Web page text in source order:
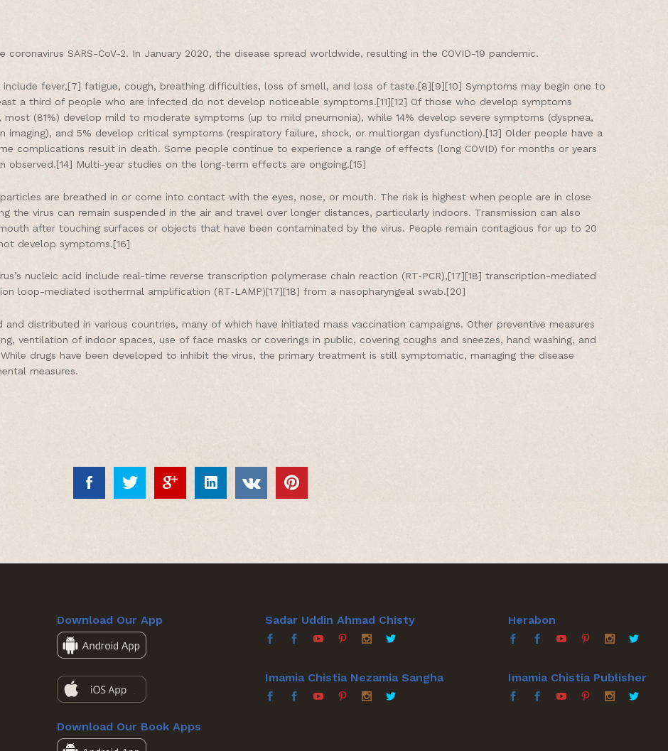
coronavirus SARS-CoV-2. In January 2020, the disease spread worldwide, resulting in the COVID-19 pandemic.
include fever,[7] fatigue, cough, breathing difficulties, loss of smell, and loss of taste.[8][9][10] Symptoms may begin one to
a third of people who are infected do not develop noticeable symptoms.[11][12] Of those who develop symptoms
(81%) develop mild to moderate symptoms (up to mild pneumonia), while 14% develop severe symptoms (dyspnea,
imaging), and 5% develop critical symptoms (respiratory failure, shock, or multiorgan dysfunction).[13] Older people have a
complications result in death. Some people continue to experience a range of effects (long COVID) for months or years
observed.[14] Multi-year studies on the long-term effects are ongoing.[15]
particles are breathed in or come into contact with the eyes, nose, or mouth. The risk is highest when people are in close
the virus can remain suspended in the air and travel over longer distances, particularly indoors. Transmission can also
after touching surfaces or objects that have been contaminated by the virus. People remain contagious for up to 20
develop symptoms.[16]
nucleic acid include real-time reverse transcription polymerase chain reaction (RT‑PCR),[17][18] transcription-mediated
loop-mediated isothermal amplification (RT‑LAMP)[17][18] from a nasopharyngeal swab.[20]
and distributed in various countries, many of which have initiated mass vaccination campaigns. Other preventive measures
ventilation of indoor spaces, use of face masks or coverings in public, covering coughs and sneezes, hand washing, and
drugs have been developed to inhibit the virus, the primary treatment is still symptomatic, managing the disease
measures.
Download Our App
Download Our Book Apps
Sadar Uddin Ahmad Chisty
Imamia Chistia Nezamia Sangha
Herabon
Imamia Chistia Publisher